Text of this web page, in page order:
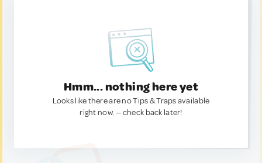
Hmm... nothing here yet
Looks like there are no Tips & Traps available
right now. — check back later!